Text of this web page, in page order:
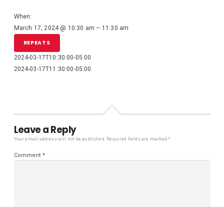
When:
March 17, 2024 @ 10:30 am – 11:30 am
REPEATS
2024-03-17T10:30:00-05:00
2024-03-17T11:30:00-05:00
Leave a Reply
Your email address will not be published. Required fields are marked*
Comment *